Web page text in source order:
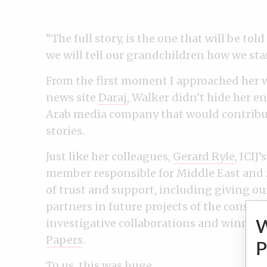
“The full story, is the one that will be
we will tell our grandchildren how we
From the first moment I approached her
news site Daraj, Walker didn’t hide her
Arab media company that would
stories.
Just like her colleagues, Gerard Ryle,
member responsible for Middle East
of trust and support, including giving
partners in future projects of the
investigative collaborations and winner
Papers.